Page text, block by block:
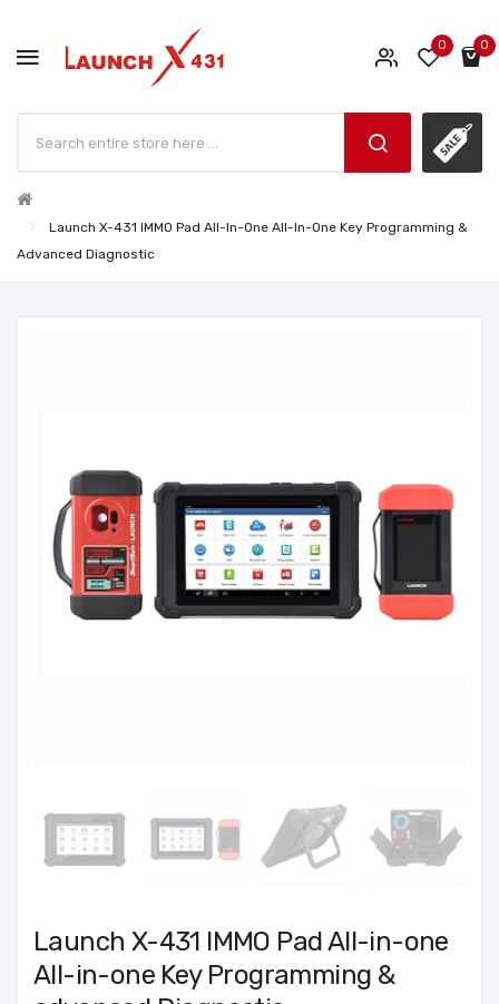
0 0
Launch X-431 IMMO Pad All-In-One All-In-One Key Programming &
Advanced Diagnostic
Launch X-431 IMMO Pad All-in-one
All-in-one Key Programming &